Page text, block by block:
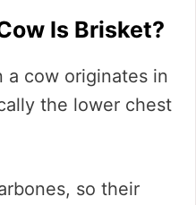
Is Brisket?
a cow originates in
the lower chest
so their